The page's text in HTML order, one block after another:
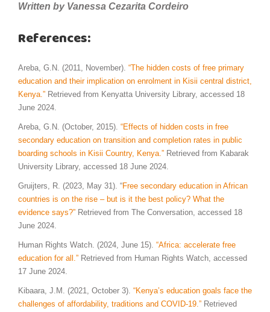
Written by Vanessa Cezarita Cordeiro
References:
Areba, G.N. (2011, November). “The hidden costs of free primary
education and their implication on enrolment in Kisii central district,
Kenya.” Retrieved from Kenyatta University Library, accessed 18
June 2024.
Areba, G.N. (October, 2015). “Effects of hidden costs in free
secondary education on transition and completion rates in public
boarding schools in Kisii Country, Kenya.” Retrieved from Kabarak
University Library, accessed 18 June 2024.
Gruijters, R. (2023, May 31). “Free secondary education in African
countries is on the rise – but is it the best policy? What the
evidence says?” Retrieved from The Conversation, accessed 18
June 2024.
Human Rights Watch. (2024, June 15). “Africa: accelerate free
education for all.” Retrieved from Human Rights Watch, accessed
17 June 2024.
Kibaara, J.M. (2021, October 3). “Kenya’s education goals face the
challenges of affordability, traditions and COVID-19.” Retrieved